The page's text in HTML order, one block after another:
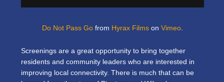
Do Not Pass Go from Hyrax Films on Vimeo
Screenings are a great opportunity to bring together
residents and community leaders who are interested in
improving local connectivity. There is much that can be